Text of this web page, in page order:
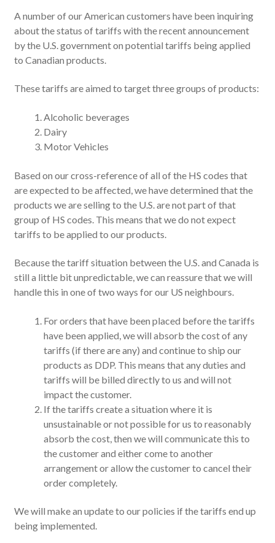
A number of our American customers have been inquiring
about the status of tariffs with the recent announcement
by the U.S. government on potential tariffs being applied
to Canadian products.
These tariffs are aimed to target three groups of products:
Alcoholic beverages
Dairy
Motor Vehicles
Based on our cross-reference of all of the HS codes that
are expected to be affected, we have determined that the
products we are selling to the U.S. are not part of that
group of HS codes. This means that we do not expect
tariffs to be applied to our products.
Because the tariff situation between the U.S. and Canada is
still a little bit unpredictable, we can reassure that we will
handle this in one of two ways for our US neighbours.
For orders that have been placed before the tariffs
have been applied, we will absorb the cost of any
tariffs (if there are any) and continue to ship our
products as DDP. This means that any duties and
tariffs will be billed directly to us and will not
impact the customer.
If the tariffs create a situation where it is
unsustainable or not possible for us to reasonably
absorb the cost, then we will communicate this to
the customer and either come to another
arrangement or allow the customer to cancel their
order completely.
We will make an update to our policies if the tariffs end up
being implemented.